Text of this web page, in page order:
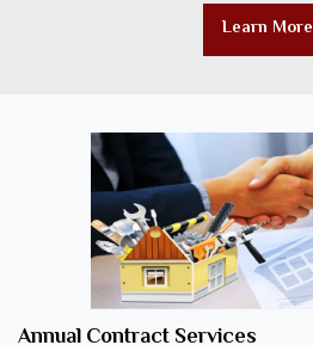
Learn More
Annual Contract Services